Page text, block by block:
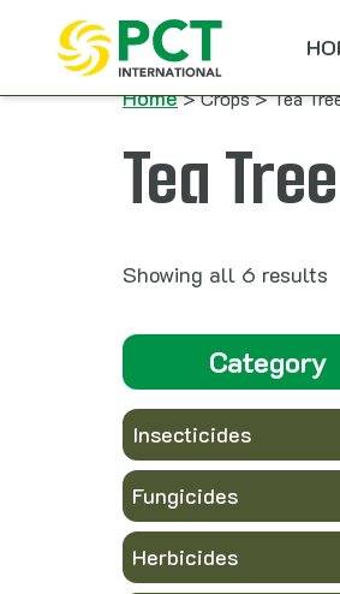
Skip to content
Home> Crops > Tea
Tea Tree
Showing all 6 results
Category
Insecticides
Fungicides
Herbicides